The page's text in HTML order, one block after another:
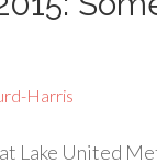
Harris
Lake United